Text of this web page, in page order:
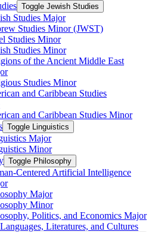
Toggle Jewish Studies
Studies Major
Studies Minor (JWST)
Studies Minor
Studies Minor
of the Ancient Middle East
Studies Minor
and Caribbean Studies
and Caribbean Studies Minor
Toggle Linguistics
Major
Minor
Toggle Philosophy
​Centered Artificial Intelligence
Major
Minor
Politics, and Economics Major
Literatures, and Cultures